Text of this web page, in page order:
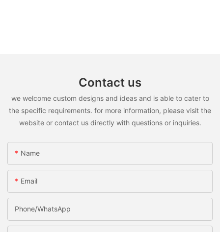
Contact us
we welcome custom designs and ideas and is able to cater to
the specific requirements. for more information, please visit the
website or contact us directly with questions or inquiries.
Name
Email
Phone/WhatsApp